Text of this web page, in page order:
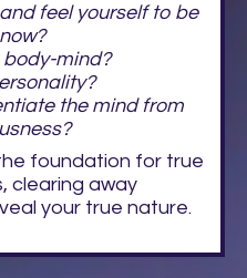
feel yourself to be
body-mind?
the mind from
foundation for true
clearing away
your true nature.